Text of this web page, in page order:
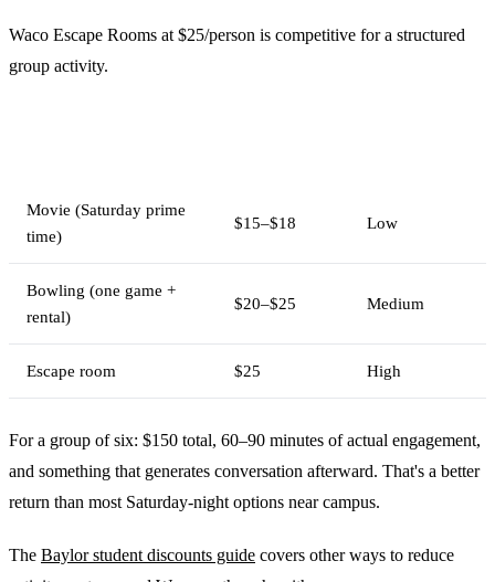
Waco Escape Rooms at $25/person is competitive for a structured
group activity.
Movie (Saturday prime
time)
$15–$18 Low
Bowling (one game +
rental)
$20–$25 Medium
Escape room $25 High
For a group of six: $150 total, 60–90 minutes of actual engagement,
and something that generates conversation afterward. That's a better
return than most Saturday-night options near campus.
The Baylor student discounts guide covers other ways to reduce